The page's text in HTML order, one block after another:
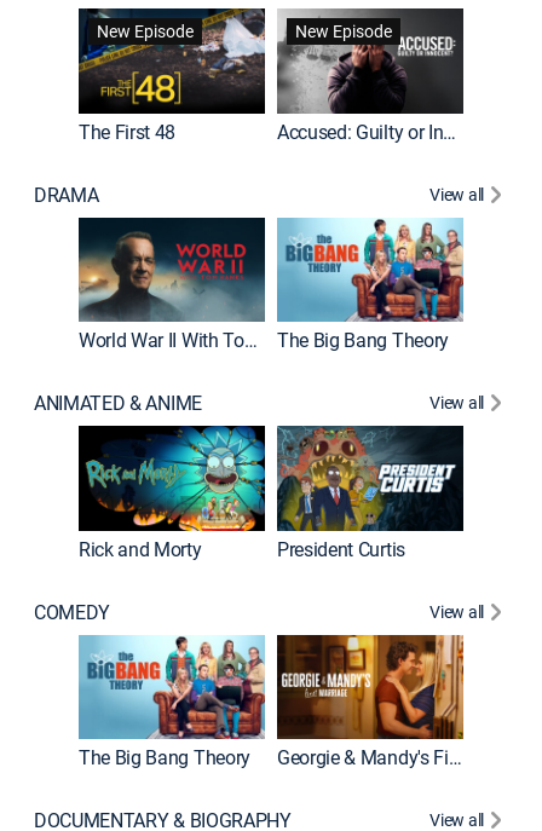
New Episode
The First 48
New Episode
Accused: Guilty or Innocent?
DRAMA View all
World War II With Tom Hanks The Big Bang Theory
ANIMATED & ANIME View all
Rick and Morty President Curtis
COMEDY View all
The Big Bang Theory Georgie & Mandy's First Marriage
DOCUMENTARY & BIOGRAPHY View all